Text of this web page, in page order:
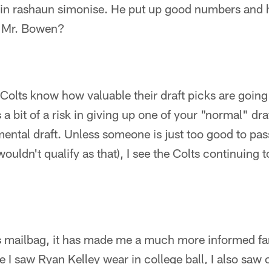
rashaun simonise. He put up good numbers and
Bowen?
know how valuable their draft picks are
a bit of a risk in giving up one of your "normal"
draft. Unless someone is just too good to
qualify as that), I see the Colts continuing
it has made me a much more informed
I saw Ryan Kelley wear in college ball, I also saw